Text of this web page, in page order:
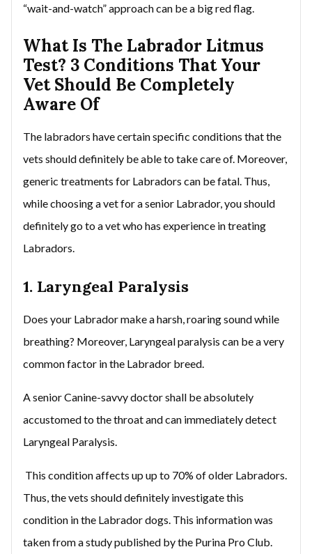
“wait-and-watch” approach can be a big red flag.
What Is The Labrador Litmus
Test? 3 Conditions That Your
Vet Should Be Completely
Aware Of
The labradors have certain specific conditions that the
vets should definitely be able to take care of. Moreover,
generic treatments for Labradors can be fatal. Thus,
while choosing a vet for a senior Labrador, you should
definitely go to a vet who has experience in treating
Labradors.
1. Laryngeal Paralysis
Does your Labrador make a harsh, roaring sound while
breathing? Moreover, Laryngeal paralysis can be a very
common factor in the Labrador breed.
A senior Canine-savvy doctor shall be absolutely
accustomed to the throat and can immediately detect
Laryngeal Paralysis.
This condition affects up up to 70% of older Labradors.
Thus, the vets should definitely investigate this
condition in the Labrador dogs. This information was
taken from a study published by the Purina Pro Club.